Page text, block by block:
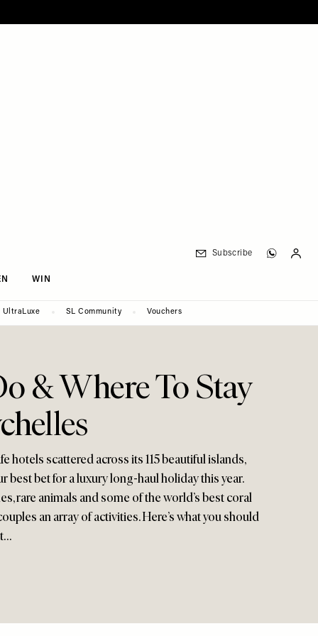
WIN
Subscribe
UltraLuxe SL Community Vouchers
& Where To Stay
hotels scattered across its 115 beautiful islands,
best bet for a luxury long-haul holiday this year.
rare animals and some of the world’s best coral
an array of activities. Here’s what you should